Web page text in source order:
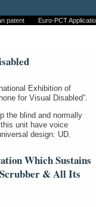
patent Euro-PCT
Exhibition of
for Visual Disabled”.
the blind and normally
unit have voice
design: UD.
Which Sustains
& All Its